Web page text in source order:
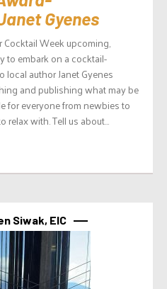
Gyenes
Week upcoming,
to embark on a cocktail-
author Janet Gyenes
and publishing what may be
for everyone from newbies to
with. Tell us about...
Siwak, EIC